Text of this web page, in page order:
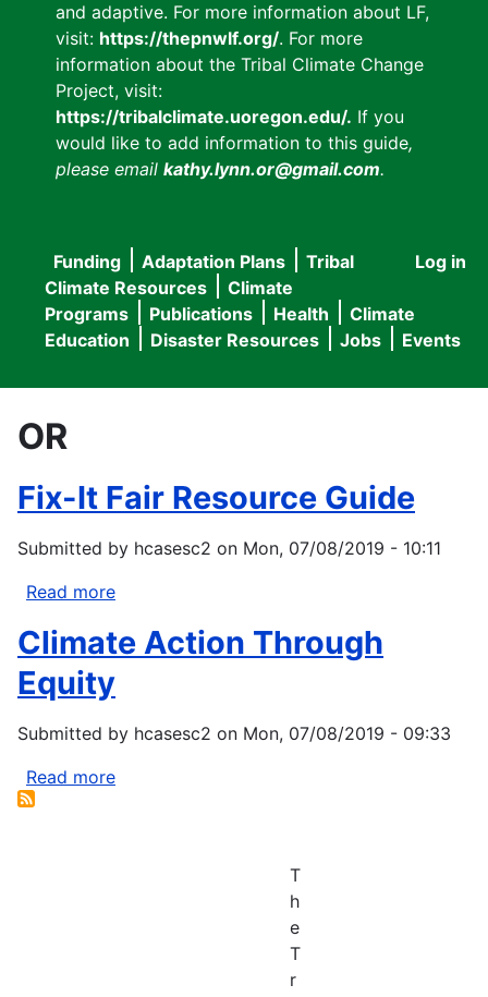
and adaptive. For more information about LF,
visit: https://thepnwlf.org/. For more
information about the Tribal Climate Change
Project, visit:
https://tribalclimate.uoregon.edu/. If you
would like to add information to this guide,
please email kathy.lynn.or@gmail.com.
User
menu
Log in
Main
navigation
Funding Adaptation Plans
Tribal
Climate Resources
Climate
Programs
Publications Health
Climate
Education
Disaster Resources Jobs Events
OR
Fix-It Fair Resource Guide
Submitted by hcasesc2 on Mon, 07/08/2019 - 10:11
Read more
It
Guide
Climate Action Through
Equity
Submitted by hcasesc2 on Mon, 07/08/2019 - 09:33
Read more
T
h
e
T
r